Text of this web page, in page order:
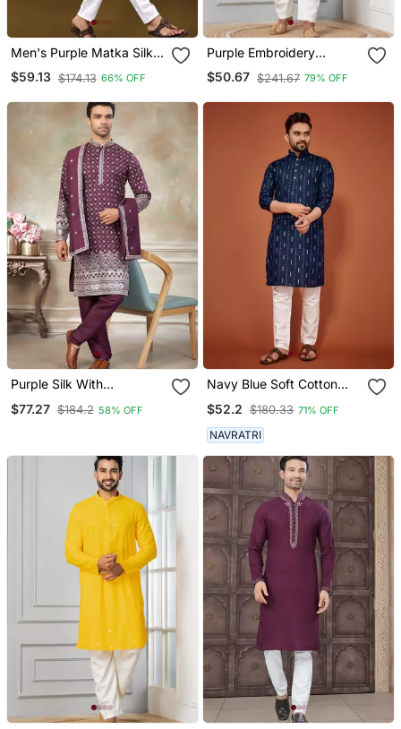
Men's Purple Matka Silk
Silver Zari With
Embroidery Butti Work
$59.13 $174.13 66% OFF
Purple Embroidery
Sequence Kurta Pyjama
Set For Festive,
$50.67 $241.67 79% OFF
Purple Silk With
Pajama With Dupatta
$77.27 $184.2 58% OFF
Navy Blue Soft Cotton
Work Kurta Pajama Set
$52.2 $180.33 71% OFF
NAVRATRI